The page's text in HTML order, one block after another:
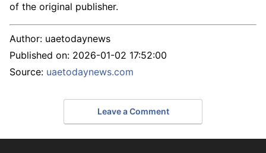
of the original publisher.
Author: uaetodaynews
Published on: 2026-01-02 17:52:00
Source: uaetodaynews.com
Leave a Comment